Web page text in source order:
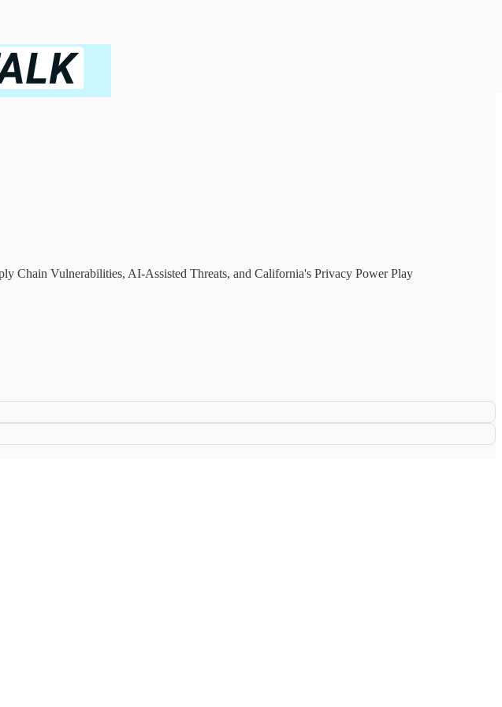
Chain Vulnerabilities, AI-Assisted Threats, and California's Privacy Power Play